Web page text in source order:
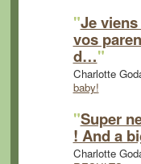
"Je
vos
d…"
Charlotte
baby!
"Super
! And a
Charlotte